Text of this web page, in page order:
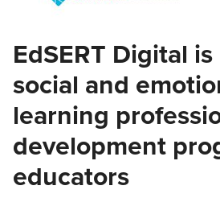
EdSERT Digital
social and
learning
development
educators